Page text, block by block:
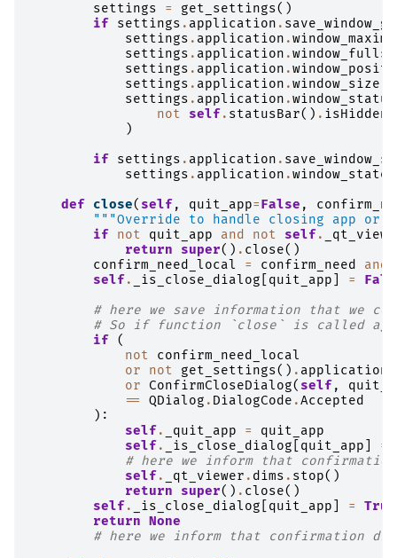
settings
= get_settings()
if
settings . application .
settings . application .
settings . application .
settings . application .
settings . application .window_size
settings . application .
not
self . statusBar() . isHidden
)
if
settings . application .
settings . application .window_state
def
close( self , quit_app=False ,
"""Override to handle closing app or
if
not quit_app and not self .
return
super() . close()
confirm_need_local
= confirm_need and
self . _is_close_dialog quit_app =
# here we save information that we
# So if function `close` is called
if
(
not
confirm_need_local
or
not get_settings() . application
or
ConfirmCloseDialog( self ,
==
QDialog . DialogCode .Accepted
):
self . _quit_app =
quit_app
self . _is_close_dialog quit_app =
# here we inform that
self . _qt_viewer . dims . stop()
return
super() . close()
self . _is_close_dialog quit_app =
True
return None
# here we inform that confirmation